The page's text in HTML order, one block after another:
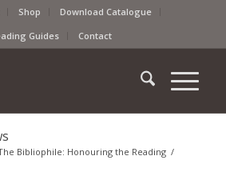
Shop
Download Catalogue
Guides
Contact
Bibliophile: Honouring the Reading /